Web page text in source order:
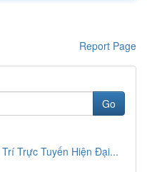
Report Page
Go
Trực Tuyến Hiện Đại...